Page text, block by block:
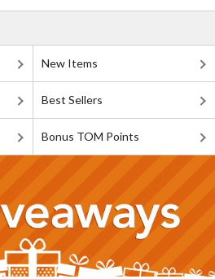
New Items
Best Sellers
Bonus TOM Points